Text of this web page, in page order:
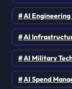
AI
AI
AI Military
AI Spend